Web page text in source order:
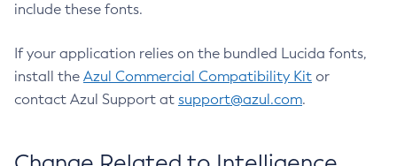
include these fonts.
If your application relies on the bundled Lucida fonts,
install the Azul Commercial Compatibility Kit or
contact Azul Support at support@azul.com.